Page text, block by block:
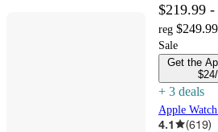
$219.99
reg
Sale
Get the Apple Watch SE 3 starting at
+ 3deals
Apple
4.1 (619)